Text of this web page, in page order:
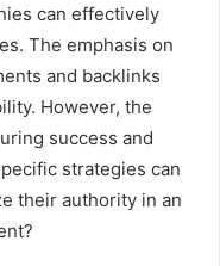
can effectively
The emphasis on
and backlinks
However, the
success and
strategies can
their authority in an